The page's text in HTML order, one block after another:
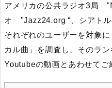
アメリカの公共ラジオ3局
オ "Jazz24.org “、シアト
それぞれのユーザーを対象
カル曲」を調査し、そのラ
Youtubeの動画とあわせてご